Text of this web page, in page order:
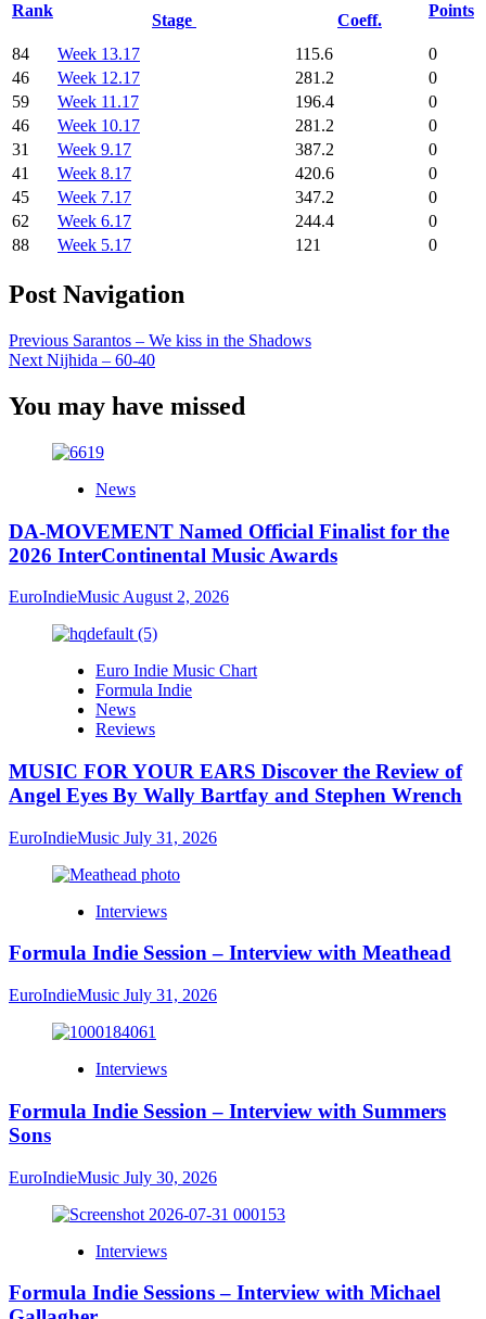
Rank
Stage Coeff.
Points
84 Week 13.17 115.6
0
46
Week 12.17 281.2
0
59
Week 11.17 196.4
0
46
Week 10.17 281.2
0
31
Week 9.17 387.2
0
41
Week 8.17 420.6
0
45
Week 7.17 347.2
0
62
Week 6.17 244.4
0
88
Week 5.17 121 0
Post Navigation
Previous Sarantos – We kiss in the Shadows
Next Nijhida – 60-40
You may have missed
News
DA-MOVEMENT Named Official Finalist for the
2026 InterContinental Music Awards
EuroIndieMusic August 2, 2026
Euro Indie Music Chart
Formula Indie
News
Reviews
MUSIC FOR YOUR EARS Discover the Review of
Angel Eyes By Wally Bartfay and Stephen Wrench
EuroIndieMusic July 31, 2026
Interviews
Formula Indie Session – Interview with Meathead
EuroIndieMusic July 31, 2026
Interviews
Formula Indie Session – Interview with Summers
Sons
EuroIndieMusic July 30, 2026
Interviews
Formula Indie Sessions – Interview with Michael